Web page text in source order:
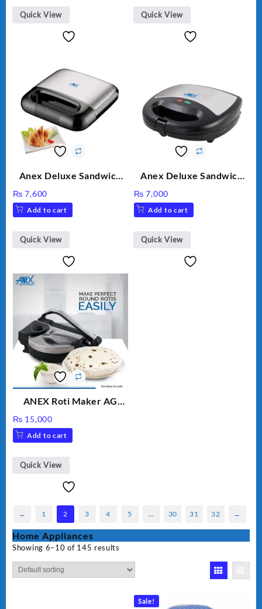
Quick View Quick View
Anex Deluxe Sandwich
₨ 7,600
Add to cart
Quick View
Anex Deluxe Sandwich
Silver
₨ 7,000
Add to cart
Quick View
ANEX Roti Maker AG
₨ 15,000
Add to cart
Quick View
← 1 2 3 4 5 … 30 31 32 →
Home Appliances
Showing 6–10 of 145 results
Sale!